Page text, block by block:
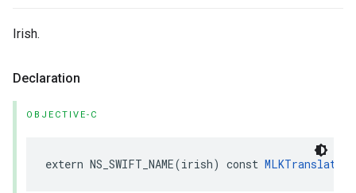
Irish.
Declaration
OBJECTIVE-C
extern NS_SWIFT_NAME(irish) const